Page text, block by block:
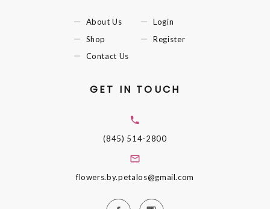
About Us
Shop
Contact Us
Login
Register
GET IN TOUCH
(845) 514-2800
flowers.by.petalos@gmail.com